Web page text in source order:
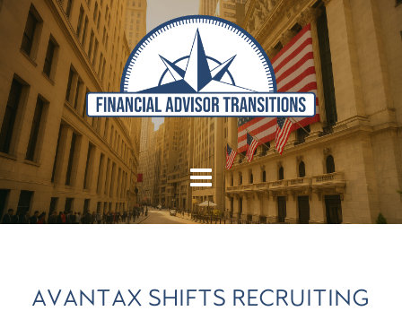
AVANTAX SHIFTS RECRUITING